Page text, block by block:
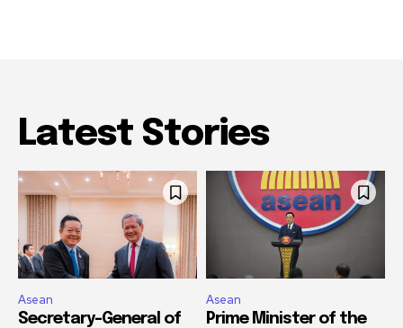
Latest Stories
Asean
Secretary-General of
Asean
Prime Minister of the